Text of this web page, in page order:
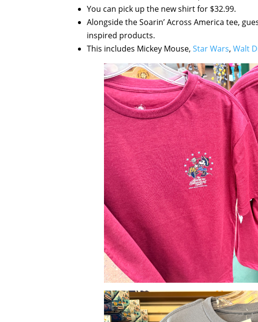
You can pick up the new shirt for $32.99.
Alongside the Soarin’ Across America tee,
inspired products.
This includes Mickey Mouse, Star Wars, Walt